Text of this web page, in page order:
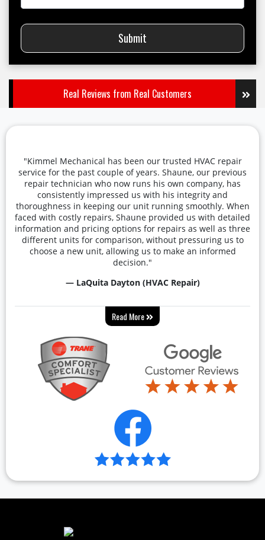
Submit
Real Reviews from Real Customers
"Kimmel Mechanical has been our trusted HVAC repair
service for the past couple of years. Shaune, our previous
repair technician who now runs his own company, has
consistently impressed us with his integrity and
thoroughness in keeping our unit running smoothly. When
faced with costly repairs, Shaune provided us with detailed
information and pricing options for repairs as well as three
different units for comparison, without pressuring us to
choose a new unit, allowing us to make an informed
decision."
— LaQuita Dayton (HVAC Repair)
Read More